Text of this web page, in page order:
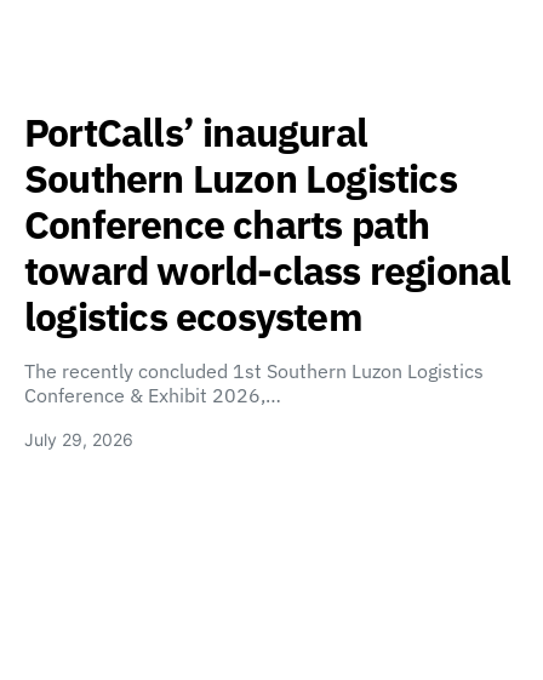
PortCalls’ inaugural
Southern Luzon Logistics
Conference charts path
toward world-class regional
logistics ecosystem
The recently concluded 1st Southern Luzon Logistics
Conference & Exhibit 2026,…
July 29, 2026